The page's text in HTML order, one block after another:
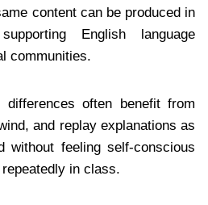
content can be produced in
English language
communities.
differences often benefit from
and replay explanations as
without feeling self-conscious
in class.